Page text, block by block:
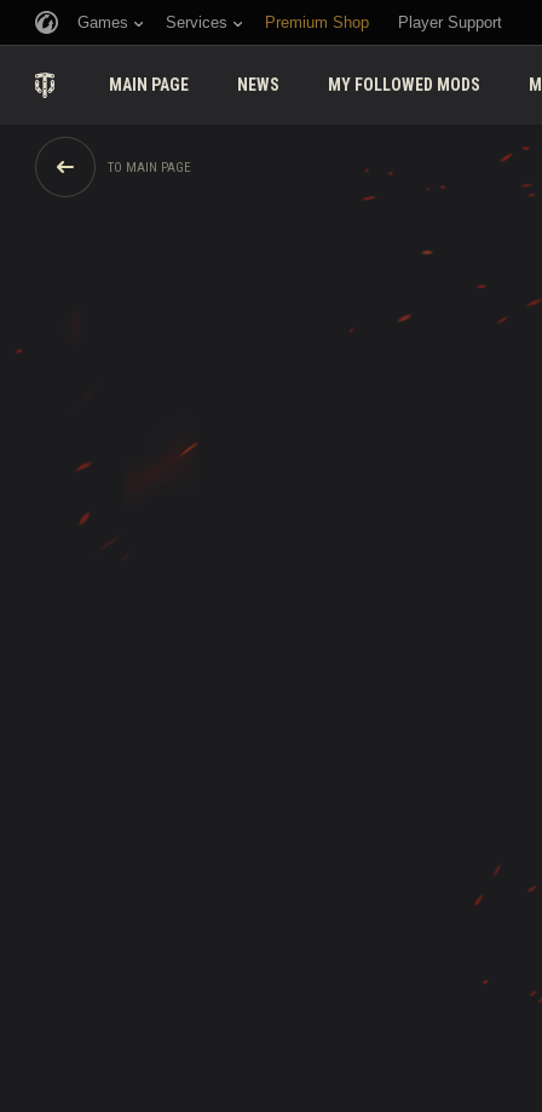
Games Services Premium Shop Player Support
MAIN PAGE NEWS MY FOLLOWED MODS
TO MAIN PAGE